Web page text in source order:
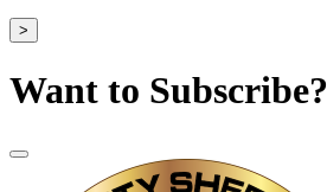
>
Want to Subscribe?